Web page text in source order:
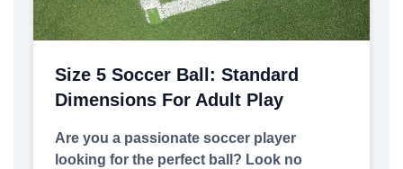
Size 5 Soccer Ball: Standard
Dimensions For Adult Play
Are you a passionate soccer player
looking for the perfect ball? Look no